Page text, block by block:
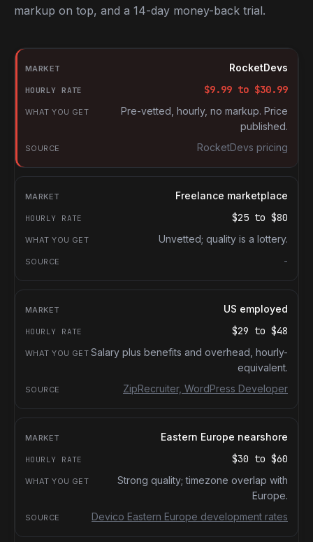
markup on top, and a 14-day money-back trial.
Hourly rates for WordPress developers by market
Market
Hourly rate
What you get
RocketDevs
$9.99 to $30.99
Pre-vetted, hourly, no markup. Price
published.
RocketDevs pricing
Freelance marketplace
$25 to $80
Unvetted; quality is a lottery.
-
US employed
$29 to $48
Salary plus benefits and overhead, hourly-
equivalent.
ZipRecruiter, WordPress Developer
Eastern Europe nearshore
$30 to $60
Strong quality; timezone overlap with
Europe.
Devico Eastern Europe development rates